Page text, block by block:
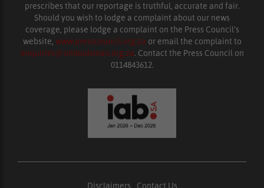
prescribes that our reportage is truthful, accurate and fair.
Should you wish to lodge a complaint about our news
coverage, please lodge a complaint on the Press Council’s
website, www.presscouncil.org.za or email the complaint to
enquiries@ombudsman.org.za. Contact the Press Council on
0114843612.
Disclaimers Contact Us